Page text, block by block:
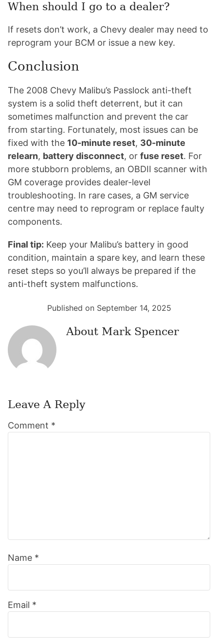
When should I go to a dealer?
If resets don’t work, a Chevy dealer may need to
reprogram your BCM or issue a new key.
Conclusion
The 2008 Chevy Malibu’s Passlock anti-theft
system is a solid theft deterrent, but it can
sometimes malfunction and prevent the car
from starting. Fortunately, most issues can be
fixed with the 10-minute reset, 30-minute
relearn, battery disconnect, or fuse reset. For
more stubborn problems, an OBDII scanner with
GM coverage provides dealer-level
troubleshooting. In rare cases, a GM service
centre may need to reprogram or replace faulty
components.
Final tip: Keep your Malibu’s battery in good
condition, maintain a spare key, and learn these
reset steps so you’ll always be prepared if the
anti-theft system malfunctions.
Published on September 14, 2025
About Mark Spencer
Interactions
Leave A Reply
Comment *
Name *
Email *